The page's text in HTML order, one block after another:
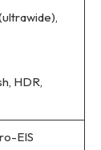
HDR,
EIS